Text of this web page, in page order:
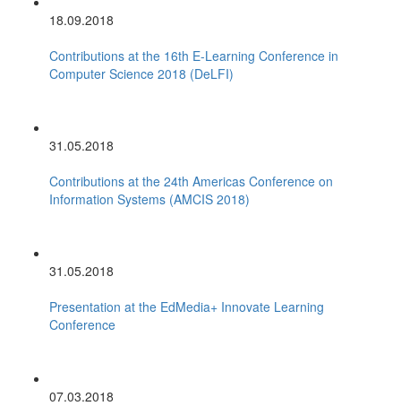
18.09.2018
Contributions at the 16th E-Learning Conference in
Computer Science 2018 (DeLFI)
31.05.2018
Contributions at the 24th Americas Conference on
Information Systems (AMCIS 2018)
31.05.2018
Presentation at the EdMedia+ Innovate Learning
Conference
07.03.2018